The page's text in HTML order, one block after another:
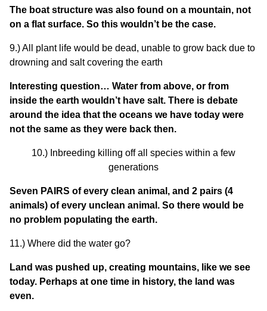
The boat structure was also found on a mountain, not
on a flat surface. So this wouldn’t be the case.
9.) All plant life would be dead, unable to grow back due to
drowning and salt covering the earth
Interesting question… Water from above, or from
inside the earth wouldn’t have salt. There is debate
around the idea that the oceans we have today were
not the same as they were back then.
10.) Inbreeding killing off all species within a few
generations
Seven PAIRS of every clean animal, and 2 pairs (4
animals) of every unclean animal. So there would be
no problem populating the earth.
11.) Where did the water go?
Land was pushed up, creating mountains, like we see
today. Perhaps at one time in history, the land was
even.